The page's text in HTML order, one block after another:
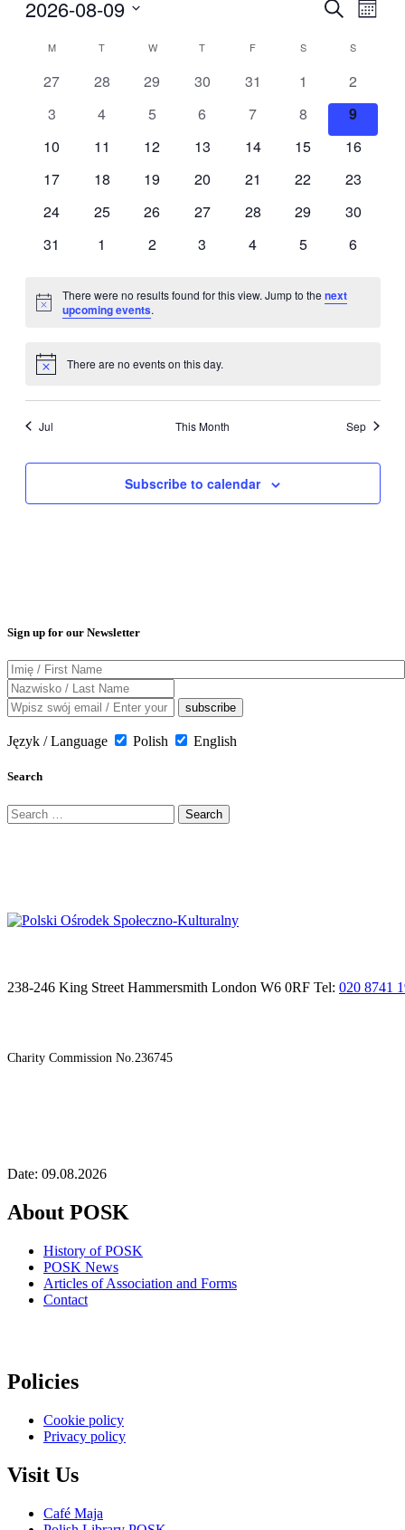
Events
and
Views
Search
Month
2026-08-09
date.
Calendar
M MONDAYT TUESDAYW WEDNESDAY
T THURSDAY
F SSATURDAY
S
0
27
0
28
0
29
0
30
0
31
0
events
1
0
events
2
0
3
0
4
0
5
0
6
0
7
0
events
8
0
events
9
0
10
0
11
0
12
0
13
0
14
0
15
0
16
0
17
0
18
0
19
0
20
0
21
0
22
0
23
0
24
0
25
0
26
0
27
0
28
0
29
0
30
0
31
0
1
0
2
0
3
0
4
0
5
0
6
Notice
There were no results found for this view. Jump to thenext
upcoming events.
Notice There are no events on this day.
Jul This Month Sep
Subscribe to calendar
Sign up for our Newsletter
Język / Language Polish English
Search
Search
for:
238-246 King Street Hammersmith London W6 0RF Tel: 020 8741
Charity Commission No.236745
Date: 09.08.2026
About POSK
History of POSK
POSK News
Articles of Association and Forms
Contact
Policies
Cookie policy
Privacy policy
Visit Us
Café Maja